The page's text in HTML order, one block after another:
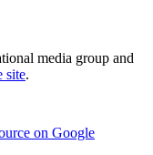
media group and
site.
on Google